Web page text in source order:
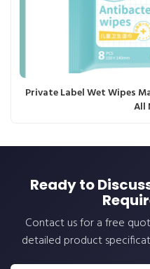
Private Label Wet Wipes
All
Ready to
Contact us for a free
detailed product